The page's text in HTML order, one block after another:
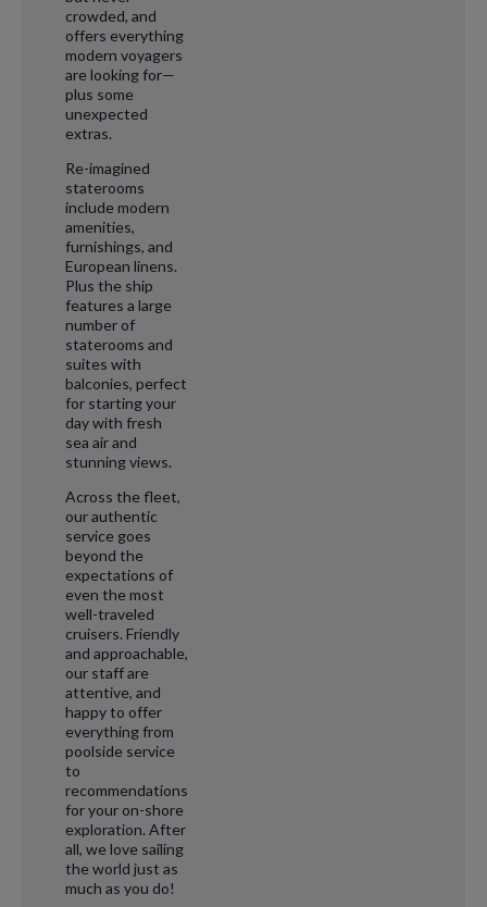
crowded, and
offers everything
modern voyagers
are looking for—
plus some
unexpected
extras.
Re-imagined
staterooms
include modern
amenities,
furnishings, and
European linens.
Plus the ship
features a large
number of
staterooms and
suites with
balconies, perfect
for starting your
day with fresh
sea air and
stunning views.
Across the fleet,
our authentic
service goes
beyond the
expectations of
even the most
well-traveled
cruisers. Friendly
and approachable,
our staff are
attentive, and
happy to offer
everything from
poolside service
to
recommendations
for your on-shore
exploration. After
all, we love sailing
the world just as
much as you do!